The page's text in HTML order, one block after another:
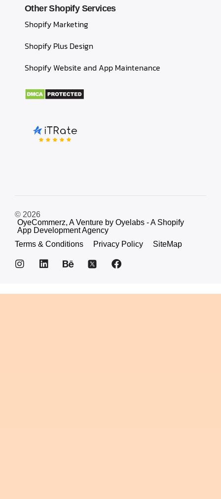
Other Shopify Services
Shopify Marketing
Shopify Plus Design
Shopify Website and App Maintenance
© 2026
OyeCommerz, A Venture by Oyelabs - A Shopify
App Development Agency
Terms & Conditions
Privacy Policy SiteMap